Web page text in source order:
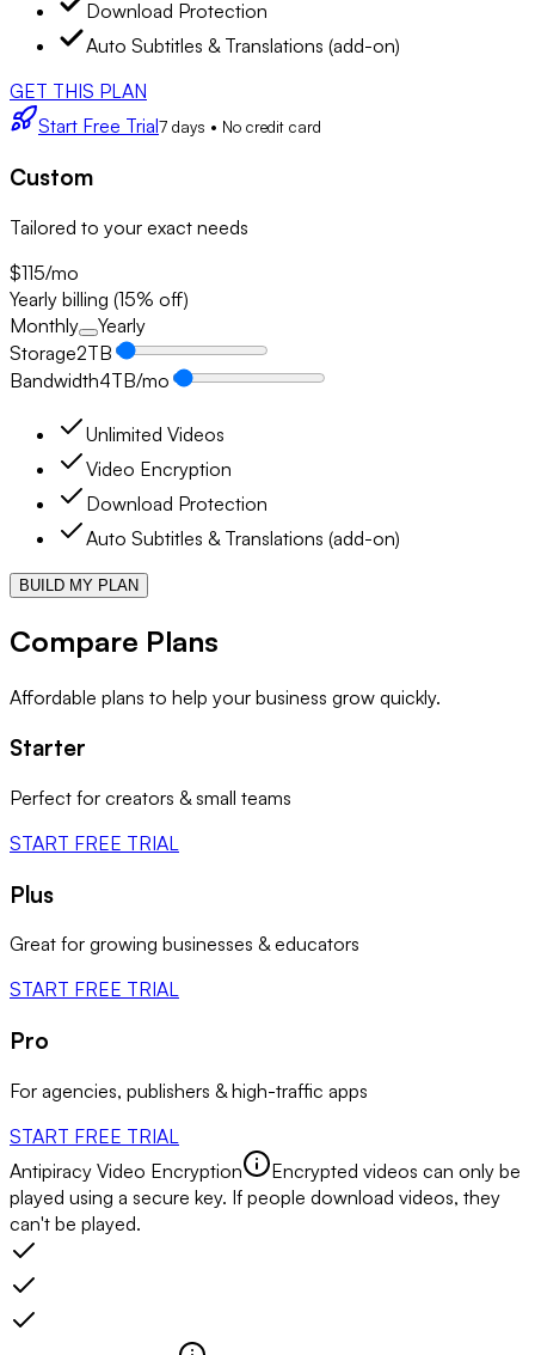
Download Protection
Auto Subtitles & Translations (add-on)
GET THIS PLAN
Start Free Trial7 days • No credit card
Custom
Tailored to your exact needs
$115/mo
Yearly billing (15% off)
Monthly
Yearly
Storage2TB
Bandwidth4TB/mo
Unlimited Videos
Video Encryption
Download Protection
Auto Subtitles & Translations (add-on)
BUILD MY PLAN
Compare Plans
Affordable plans to help your business grow quickly.
Starter
Perfect for creators & small teams
START FREE TRIAL
Plus
Great for growing businesses & educators
START FREE TRIAL
Pro
For agencies, publishers & high-traffic apps
START FREE TRIAL
Antipiracy Video Encryption
Encrypted videos can only be
played using a secure key. If people download videos, they
can't be played.